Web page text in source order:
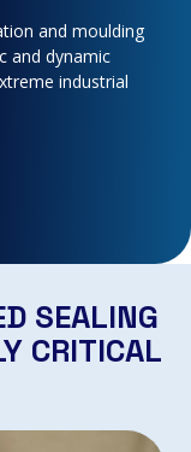
and moulding
and dynamic
industrial
SEALING
CRITICAL